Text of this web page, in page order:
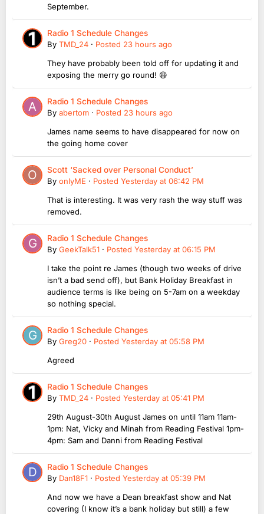
September.
Radio 1 Schedule Changes
By TMD_24 · Posted 23 hours ago
They have probably been told off for updating it and
exposing the merry go round! 😆
Radio 1 Schedule Changes
By abertom · Posted 23 hours ago
James name seems to have disappeared for now on
the going home cover
Scott ‘Sacked over Personal Conduct’
By onlyME · Posted Yesterday at 06:42 PM
That is interesting. It was very rash the way stuff was
removed.
Radio 1 Schedule Changes
By GeekTalk51 · Posted Yesterday at 06:15 PM
I take the point re James (though two weeks of drive
isn’t a bad send off), but Bank Holiday Breakfast in
audience terms is like being on 5-7am on a weekday
so nothing special.
Radio 1 Schedule Changes
By Greg20 · Posted Yesterday at 05:58 PM
Agreed
Radio 1 Schedule Changes
By TMD_24 · Posted Yesterday at 05:41 PM
29th August-30th August James on until 11am 11am-
1pm: Nat, Vicky and Minah from Reading Festival 1pm-
4pm: Sam and Danni from Reading Festival
Radio 1 Schedule Changes
By Dan18F1 · Posted Yesterday at 05:39 PM
And now we have a Dean breakfast show and Nat
covering (I know it’s a bank holiday but still) a few